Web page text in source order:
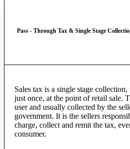
Pass - Through Tax & Single Stage
Sales tax is a single stage
just once, at the point of retail sale.
user and usually collected by the
government. It is the sellers
charge, collect and remit the tax,
consumer.